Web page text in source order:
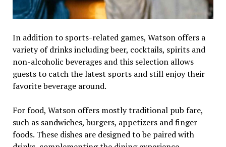
In addition to sports-related games, Watson offers a
variety of drinks including beer, cocktails, spirits and
non-alcoholic beverages and this selection allows
guests to catch the latest sports and still enjoy their
favorite beverage around.
For food, Watson offers mostly traditional pub fare,
such as sandwiches, burgers, appetizers and finger
foods. These dishes are designed to be paired with